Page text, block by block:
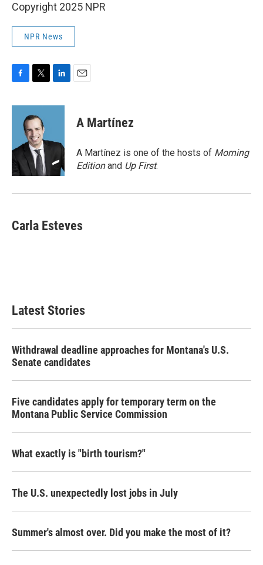
Copyright 2025 NPR
NPR News
c
o
k
i
t
t
e
r
n
d
n
A Martínez
A Martínez is one of the hosts of Morning
Editionand Up First.
Carla Esteves
Latest Stories
Withdrawal deadline approaches for Montana's U.S.
Senate candidates
Five candidates apply for temporary term on the
Montana Public Service Commission
What exactly is "birth tourism?"
The U.S. unexpectedly lost jobs in July
Summer's almost over. Did you make the most of it?